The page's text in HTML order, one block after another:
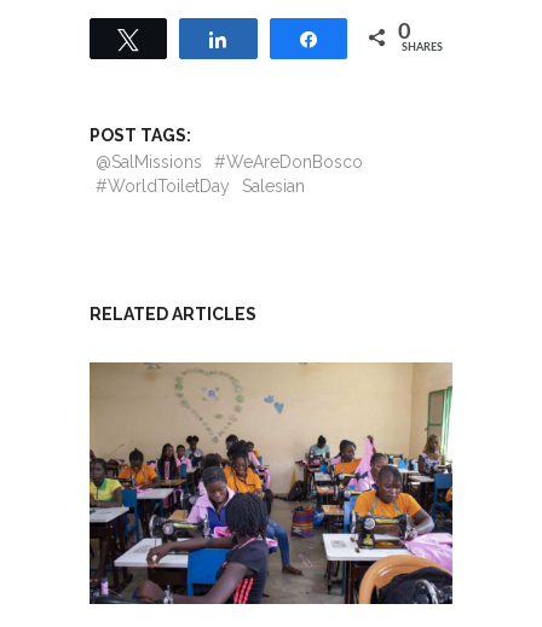
Share 0
SHARES
POST TAGS:
@SalMissions
#WeAreDonBosco
#WorldToiletDay
Salesian
RELATED ARTICLES